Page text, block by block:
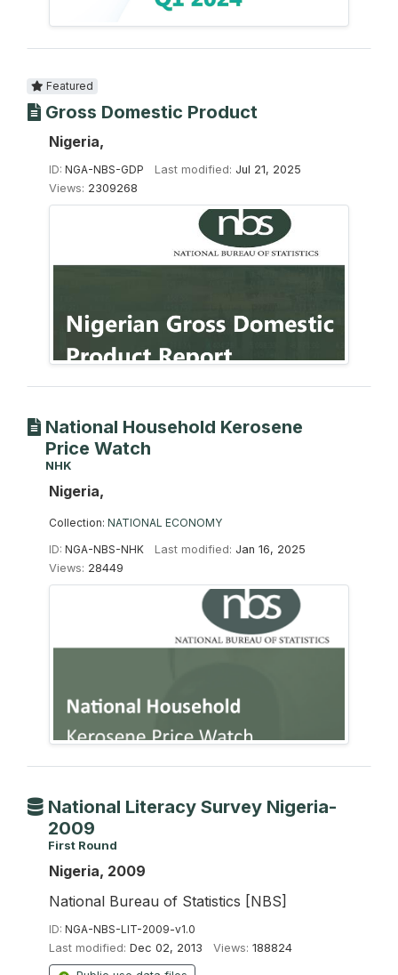
Featured
Gross Domestic Product
Nigeria,
ID: NGA-NBS-GDP Last modified: Jul 21, 2025
Views: 2309268
National Household Kerosene
Price Watch
NHK
Nigeria,
Collection: NATIONAL ECONOMY
ID: NGA-NBS-NHK Last modified: Jan 16, 2025
Views: 28449
National Literacy Survey Nigeria-
2009
First Round
Nigeria, 2009
National Bureau of Statistics [NBS]
ID: NGA-NBS-LIT-2009-v1.0
Last modified: Dec 02, 2013 Views: 188824